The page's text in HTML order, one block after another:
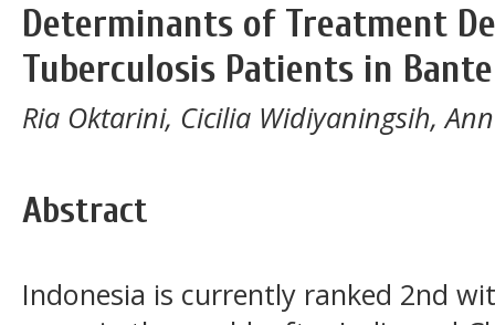
Determinants of Treatment
Tuberculosis Patients in
Ria Oktarini, Cicilia Widiyaningsih,
Abstract
Indonesia is currently ranked 2nd